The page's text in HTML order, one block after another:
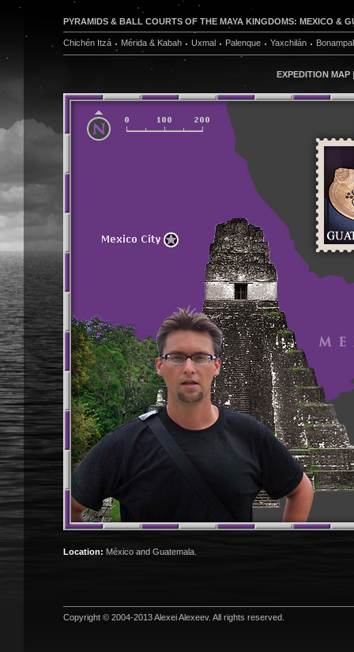
PYRAMIDS & BALL COURTS OF THE MAYA KINGDOMS: MEXICO &
Chichén Itzá Mérida & Kabah Uxmal Palenque Yaxchilán
EXPEDITION MAP
Location: México and Guatemala.
Copyright © 2004-2013Alexei Alexeev. All rights reserved.